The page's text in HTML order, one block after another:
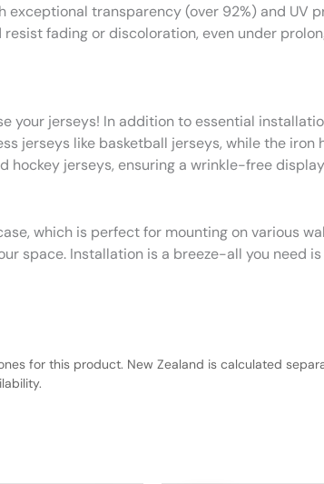
transparency (over 92%) and UV
fading or discoloration, even under
your jerseys! In addition to essential
jerseys like basketball jerseys, while the
hockey jerseys, ensuring a wrinkle-free
which is perfect for mounting on various
space. Installation is a breeze-all you need
for this product. New Zealand is calculated